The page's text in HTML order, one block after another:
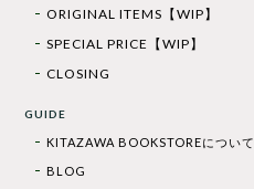
ORIGINAL ITEMS【WIP】
SPECIAL PRICE【WIP】
CLOSING
GUIDE
KITAZAWA BOOKSTOREについて
BLOG